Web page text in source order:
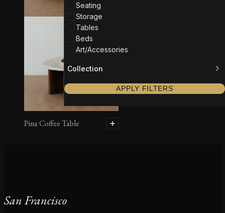
Seating
Storage
Tables
Beds
Art/Accessories
Collection
APPLY FILTERS
Pina Coffee Table
San Francisco